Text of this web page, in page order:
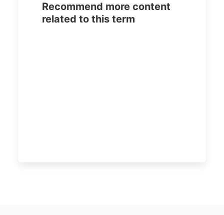
Recommend more content
related to this term